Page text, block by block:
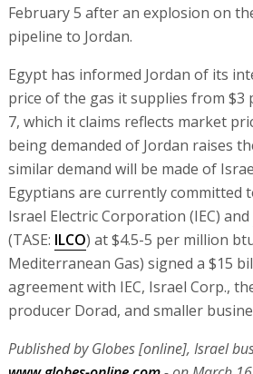
February 5 after an explosion on
pipeline to Jordan.
Egypt has informed Jordan of its
price of the gas it supplies from $3
7, which it claims reflects market
being demanded of Jordan raises
similar demand will be made of
Egyptians are currently committed
Israel Electric Corporation (IEC) and
(TASE: ILCO) at $4.5-5 per million
Mediterranean Gas) signed a $15
agreement with IEC, Israel Corp.,
producer Dorad, and smaller
Published by Globes [online], Israel